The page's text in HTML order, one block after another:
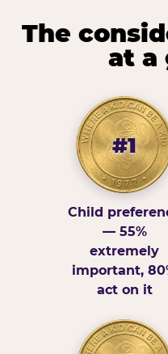
The
at a
#1
Child
— 55%
extremely
important,
act on it